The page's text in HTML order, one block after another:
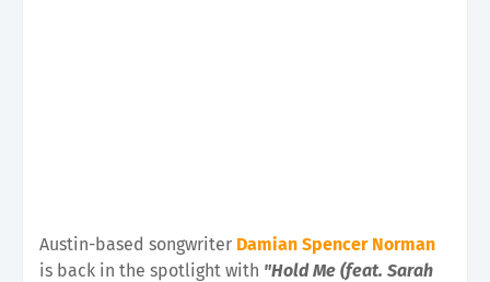
Austin-based songwriter Damian Spencer Norman
is back in the spotlight with "Hold Me (feat. Sarah